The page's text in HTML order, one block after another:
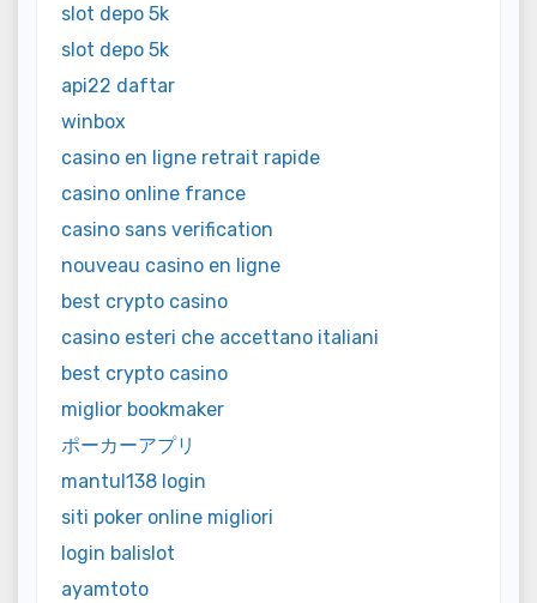
slot depo 5k
slot depo 5k
api22 daftar
winbox
casino en ligne retrait rapide
casino online france
casino sans verification
nouveau casino en ligne
best crypto casino
casino esteri che accettano italiani
best crypto casino
miglior bookmaker
ポーカーアプリ
mantul138 login
siti poker online migliori
login balislot
ayamtoto